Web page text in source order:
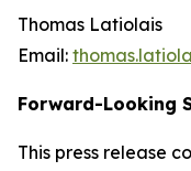
Thomas Latiolais
Email:
Forward-Looking
This press release